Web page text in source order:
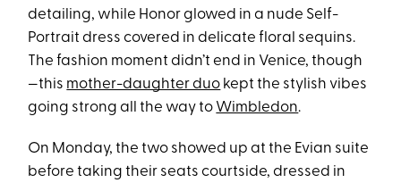
detailing, while Honor glowed in a nude Self-
Portrait dress covered in delicate floral sequins.
The fashion moment didn’t end in Venice, though
—this mother-daughter duo kept the stylish vibes
going strong all the way to Wimbledon.
On Monday, the two showed up at the Evian suite
before taking their seats courtside, dressed in